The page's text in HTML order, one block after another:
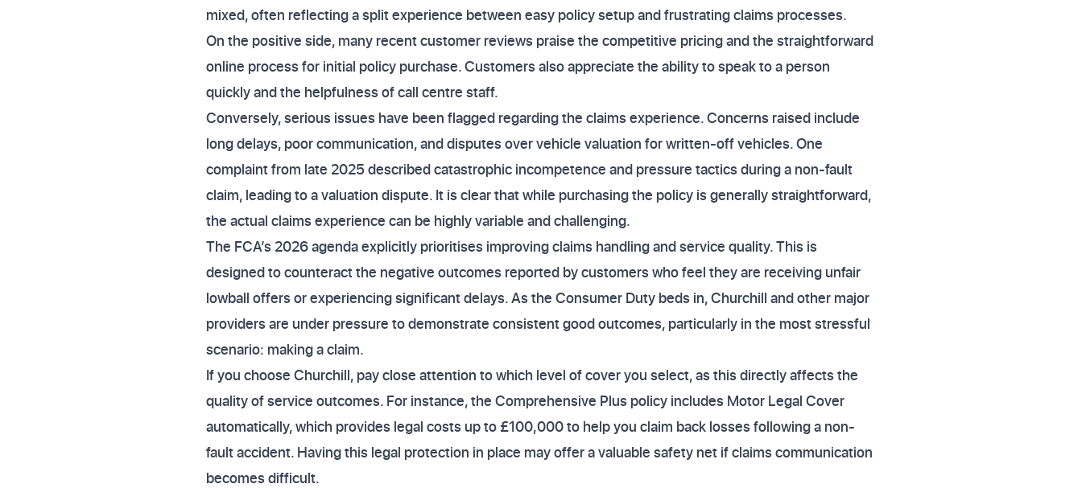
mixed, often reflecting a split experience between easy policy setup and frustrating claims processes.
On the positive side, many recent customer reviews praise the competitive pricing and the straightforward
online process for initial policy purchase. Customers also appreciate the ability to speak to a person
quickly and the helpfulness of call centre staff.
Conversely, serious issues have been flagged regarding the claims experience. Concerns raised include
long delays, poor communication, and disputes over vehicle valuation for written-off vehicles. One
complaint from late 2025 described catastrophic incompetence and pressure tactics during a non-fault
claim, leading to a valuation dispute. It is clear that while purchasing the policy is generally straightforward,
the actual claims experience can be highly variable and challenging.
The FCA’s 2026 agenda explicitly prioritises improving claims handling and service quality. This is
designed to counteract the negative outcomes reported by customers who feel they are receiving unfair
lowball offers or experiencing significant delays. As the Consumer Duty beds in, Churchill and other major
providers are under pressure to demonstrate consistent good outcomes, particularly in the most stressful
scenario: making a claim.
If you choose Churchill, pay close attention to which level of cover you select, as this directly affects the
quality of service outcomes. For instance, the Comprehensive Plus policy includes Motor Legal Cover
automatically, which provides legal costs up to £100,000 to help you claim back losses following a non-
fault accident. Having this legal protection in place may offer a valuable safety net if claims communication
becomes difficult.